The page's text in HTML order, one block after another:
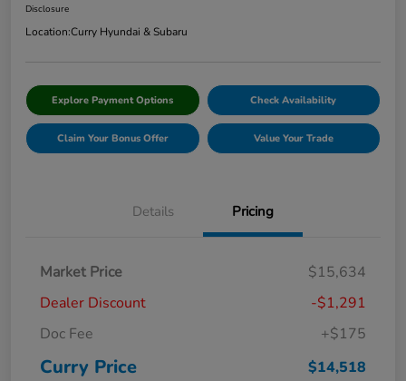
Disclosure
Location:Curry Hyundai & Subaru
Explore Payment Options Check Availability
Claim Your Bonus Offer Value Your Trade
Details Pricing
Market Price
$15,634
Dealer Discount
-$1,291
Doc Fee
+$175
Curry Price $14,518